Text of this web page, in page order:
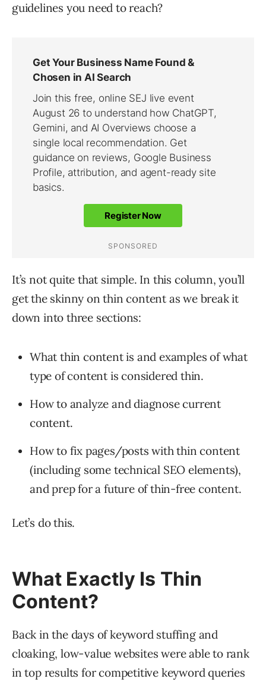
guidelines you need to reach?
It’s not quite that simple. In this column, you’ll
get the skinny on thin content as we break it
down into three sections:
What thin content is and examples of what
type of content is considered thin.
How to analyze and diagnose current
content.
How to fix pages/posts with thin content
(including some technical SEO elements),
and prep for a future of thin-free content.
Let’s do this.
What Exactly Is Thin
Content?
Back in the days of keyword stuffing and
cloaking, low-value websites were able to rank
in top results for competitive keyword queries